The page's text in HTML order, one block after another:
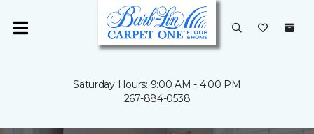
Saturday Hours: 9:00 AM - 4:00 PM
267-884-0538